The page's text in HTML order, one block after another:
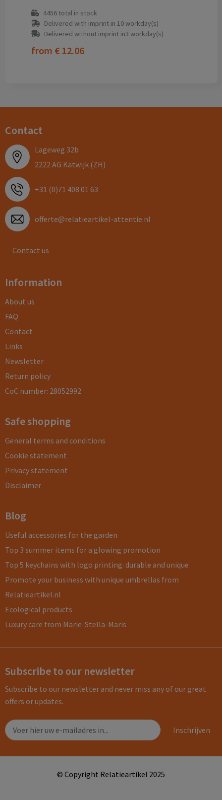
4456total in stock
Delivered with imprint in 10 workday(s)
Delivered without imprint in3 workday(s)
from € 12.06
Contact
Lageweg 32b
2222 AG Katwijk (ZH)
+31 (0)71 408 01 63
offerte@relatieartikel-attentie.nl
Contact us
Information
About us
FAQ
Contact
Links
Newsletter
Return policy
CoC number: 28052992
Safe shopping
General terms and conditions
Cookie statement
Privacy statement
Disclaimer
Blog
Useful accessories for the garden
Top 3 summer items for a glowing promotion
Top 5 keychains with logo printing: durable and unique
Promote your business with unique umbrellas from
Relatieartikel.nl
Ecological products
Luxury care from Marie-Stella-Maris
Subscribe to our newsletter
Subscribe to our newsletter and never miss any of our great
offers or updates.
© Copyright Relatieartikel 2025